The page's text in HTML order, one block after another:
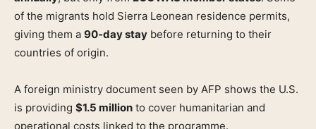
of the migrants hold Sierra Leonean residence permits,
giving them a 90‑day stay before returning to their
countries of origin.
A foreign ministry document seen by AFP shows the U.S.
is providing $1.5 million to cover humanitarian and
operational costs linked to the programme.